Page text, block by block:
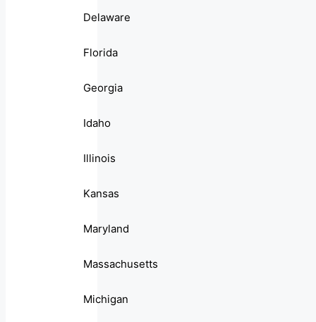
Delaware
Florida
Georgia
Idaho
Illinois
Kansas
Maryland
Massachusetts
Michigan